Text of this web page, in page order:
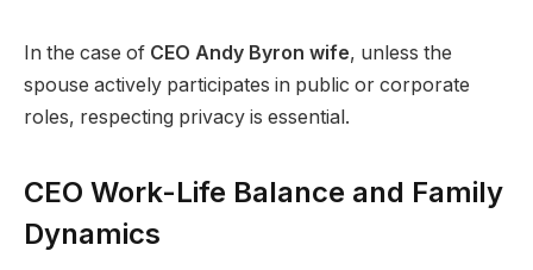
In the case of CEO Andy Byron wife, unless the
spouse actively participates in public or corporate
roles, respecting privacy is essential.
CEO Work-Life Balance and Family
Dynamics